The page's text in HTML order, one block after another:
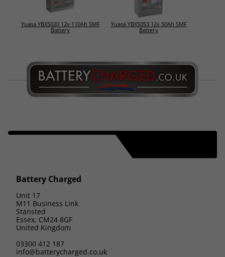
Yuasa YBX5020 12v 110Ah SMF
Battery
Yuasa YBX5053 12v 50Ah SMF
Battery
Battery Charged
Unit 17
M11 Business Link
Stansted
Essex, CM24 8GF
United Kingdom
03300 412 187
info@batterycharged.co.uk